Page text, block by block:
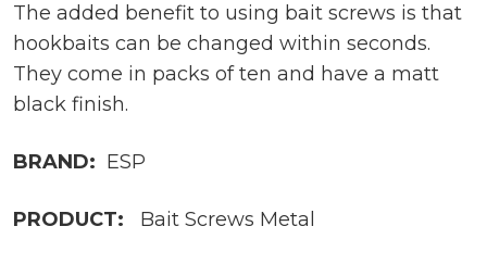
The added benefit to using bait screws is that
hookbaits can be changed within seconds.
They come in packs of ten and have a matt
black finish.
BRAND: ESP
PRODUCT: Bait Screws Metal